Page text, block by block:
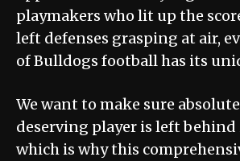
playmakers who lit up the
left defenses grasping at air,
of Bulldogs football has its
We want to make sure
deserving player is left
which is why this